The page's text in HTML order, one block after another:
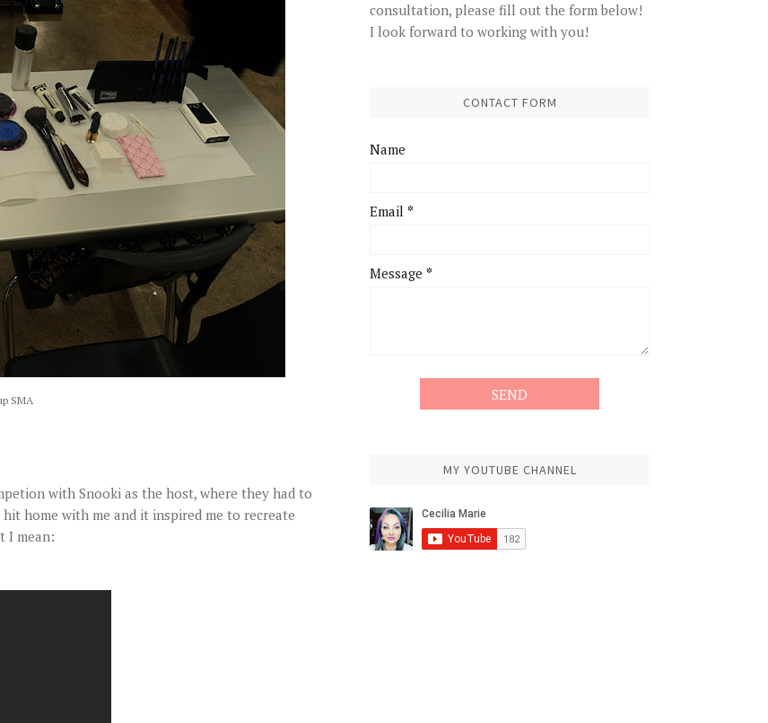
SMA
with Snooki as the host, where they had to
home with me and it inspired me to recreate
I mean:
consultation, please fill out the form below!
I look forward to working with you!
CONTACT FORM
Name
Email *
Message *
MY YOUTUBE CHANNEL